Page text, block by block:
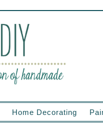
Home Decorating